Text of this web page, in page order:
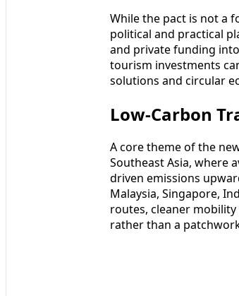
While the pact is not a
political and practical
and private funding
tourism investments
solutions and circular
Low-Carbon
A core theme of the
Southeast Asia, where
driven emissions
Malaysia, Singapore,
routes, cleaner
rather than a